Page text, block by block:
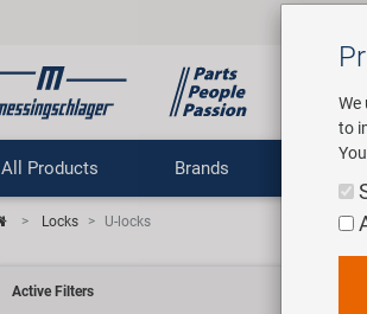
All Products Brands
Locks U-locks
Active Filters
We
to